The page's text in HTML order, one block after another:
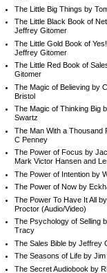
The Little Big Things by
The Little Black Book of
Jeffrey Gitomer
The Little Gold Book of
Jeffrey Gitomer
The Little Red Book of
Gitomer
The Magic of Believing by
Bristol
The Magic of Thinking Big
Swartz
The Man With a Thousand
C Penney
The Power of Focus by
Mark Victor Hansen and
The Power of Intention by
The Power of Now by
The Power To Have It All
Proctor (Audio/Video)
The Psychology of Selling
Tracy
The Sales Bible by Jeffrey
The Seasons of Life by Jim
The Secret Audiobook by